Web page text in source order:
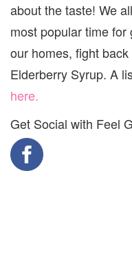
about the taste! We
most popular time
our homes, fight
Elderberry Syrup. A
here.
Get Social with Feel